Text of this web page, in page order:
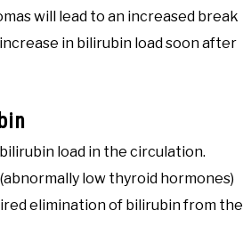
will lead to an increased break
in bilirubin load soon after
load in the circulation.
low thyroid hormones)
elimination of bilirubin from the